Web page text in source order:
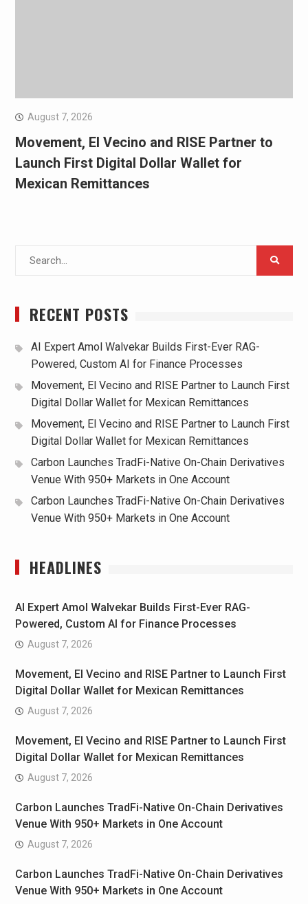
August 7, 2026
Movement, El Vecino and RISE Partner to
Launch First Digital Dollar Wallet for
Mexican Remittances
RECENT POSTS
AI Expert Amol Walvekar Builds First-Ever RAG-
Powered, Custom AI for Finance Processes
Movement, El Vecino and RISE Partner to Launch First
Digital Dollar Wallet for Mexican Remittances
Movement, El Vecino and RISE Partner to Launch First
Digital Dollar Wallet for Mexican Remittances
Carbon Launches TradFi-Native On-Chain Derivatives
Venue With 950+ Markets in One Account
Carbon Launches TradFi-Native On-Chain Derivatives
Venue With 950+ Markets in One Account
HEADLINES
AI Expert Amol Walvekar Builds First-Ever RAG-
Powered, Custom AI for Finance Processes
August 7, 2026
Movement, El Vecino and RISE Partner to Launch First
Digital Dollar Wallet for Mexican Remittances
August 7, 2026
Movement, El Vecino and RISE Partner to Launch First
Digital Dollar Wallet for Mexican Remittances
August 7, 2026
Carbon Launches TradFi-Native On-Chain Derivatives
Venue With 950+ Markets in One Account
August 7, 2026
Carbon Launches TradFi-Native On-Chain Derivatives
Venue With 950+ Markets in One Account